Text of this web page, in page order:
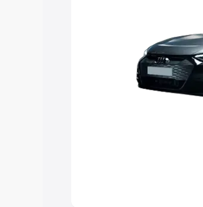
Cars
Explore Cars by
Best 5 Seater Cars|Best